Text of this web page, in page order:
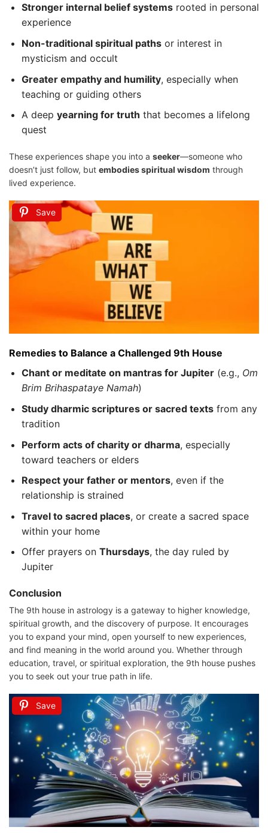
Stronger internal belief systemsrooted in personal
experience
Non-traditional spiritual pathsor interest in
mysticism and occult
Greater empathy and humility, especially when
teaching or guiding others
A deep yearning for truth that becomes a lifelong
quest
These experiences shape you into a seeker—someone who
doesn’t just follow, but embodies spiritual wisdom through
lived experience.
Save
Remedies to Balance a Challenged 9th House
Chant or meditate on mantras for Jupiter(e.g., Om
Brim Brihaspataye Namah)
Study dharmic scriptures or sacred textsfrom any
tradition
Perform acts of charity or dharma, especially
toward teachers or elders
Respect your father or mentors, even if the
relationship is strained
Travel to sacred places, or create a sacred space
within your home
Offer prayers on Thursdays, the day ruled by
Jupiter
Conclusion
The 9th house in astrology is a gateway to higher knowledge,
spiritual growth, and the discovery of purpose. It encourages
you to expand your mind, open yourself to new experiences,
and find meaning in the world around you. Whether through
education, travel, or spiritual exploration, the 9th house pushes
you to seek out your true path in life.
Save